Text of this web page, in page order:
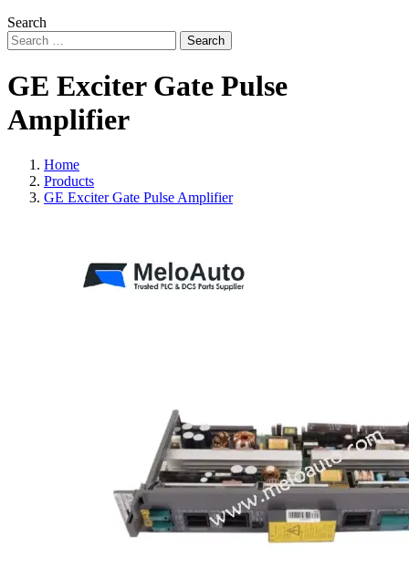
Search
Search
GE Exciter Gate Pulse
Amplifier
Home
Products
GE Exciter Gate Pulse Amplifier